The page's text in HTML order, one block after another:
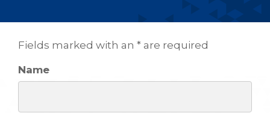
Fields marked with an * are required
Name